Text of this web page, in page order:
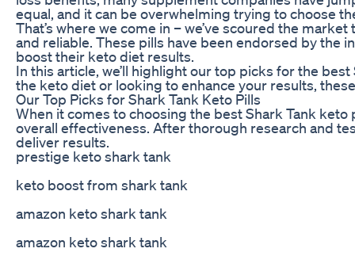
equal, and it can be overwhelming trying to choose
That’s where we come in – we’ve scoured the
and reliable. These pills have been endorsed by the
boost their keto diet results.
In this article, we’ll highlight our top picks for the
the keto diet or looking to enhance your results,
Our Top Picks for Shark Tank Keto Pills
When it comes to choosing the best Shark Tank
overall effectiveness. After thorough research and
deliver results.
prestige keto shark tank
keto boost from shark tank
amazon keto shark tank
amazon keto shark tank